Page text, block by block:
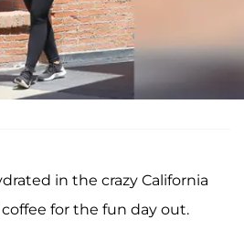
in the crazy California
for the fun day out.